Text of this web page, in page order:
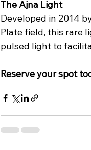
The Ajna Light
Developed in 2014
Plate field, this rare
pulsed light to
Reserve your spot